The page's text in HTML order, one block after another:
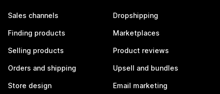
Sales channels
Finding products
Selling products
Orders and shipping
Store design
Dropshipping
Marketplaces
Product reviews
Upsell and bundles
Email marketing